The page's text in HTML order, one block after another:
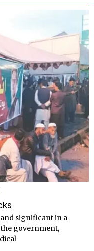
significant in a
government,